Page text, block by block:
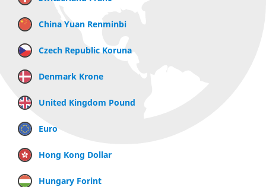
China Yuan Renminbi
Czech Republic Koruna
Denmark Krone
United Kingdom Pound
Euro
Hong Kong Dollar
Hungary Forint